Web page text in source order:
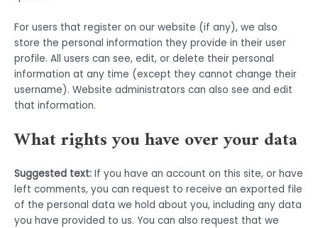
For users that register on our website (if any), we also
store the personal information they provide in their user
profile. All users can see, edit, or delete their personal
information at any time (except they cannot change their
username). Website administrators can also see and edit
that information.
What rights you have over your data
Suggested text: If you have an account on this site, or have
left comments, you can request to receive an exported file
of the personal data we hold about you, including any data
you have provided to us. You can also request that we